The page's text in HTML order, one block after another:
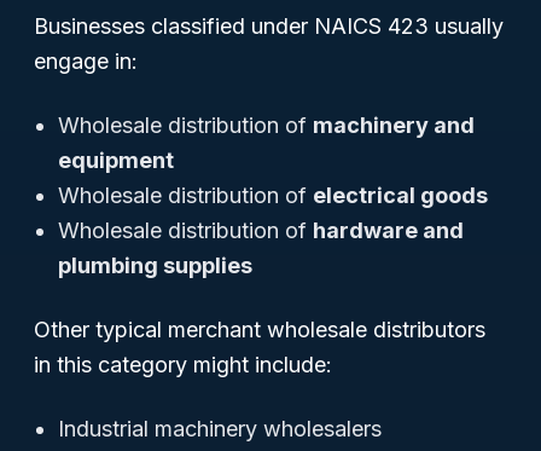
Businesses classified under NAICS 423 usually
engage in:
Wholesale distribution of machinery and
equipment
Wholesale distribution of electrical goods
Wholesale distribution of hardware and
plumbing supplies
Other typical merchant wholesale distributors
in this category might include:
Industrial machinery wholesalers